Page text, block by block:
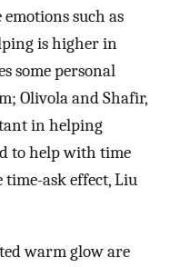
emotions such as
is higher in
some personal
Olivola and Shafir,
in helping
to help with time
ask effect, Liu
warm glow are